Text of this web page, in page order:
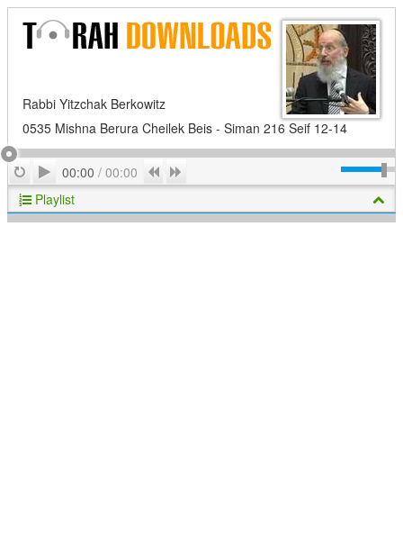
Rabbi Yitzchak Berkowitz
0535 Mishna Berura Cheilek Beis - Siman 216 Seif 12-14
RepeatPlay
00:00 / 00:00 Previous
Playlist